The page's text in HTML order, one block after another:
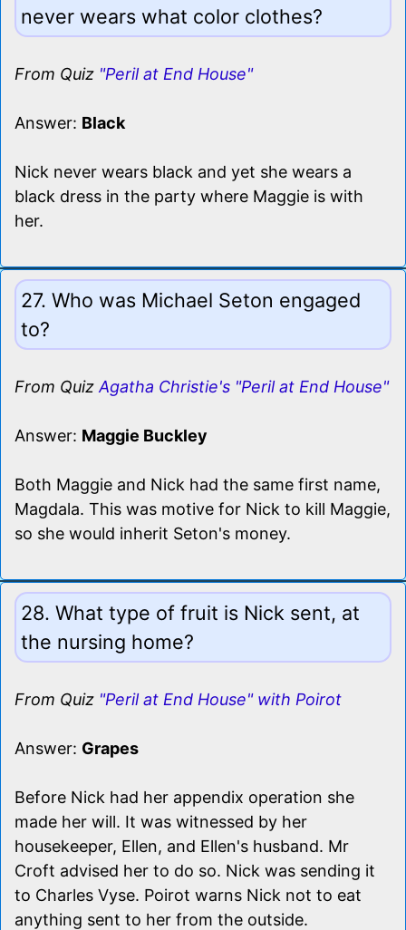
never wears what color clothes?
From Quiz "Peril at End House"
Answer: Black
Nick never wears black and yet she wears a
black dress in the party where Maggie is with
her.
27. Who was Michael Seton engaged
to?
From Quiz Agatha Christie's "Peril at End House"
Answer: Maggie Buckley
Both Maggie and Nick had the same first name,
Magdala. This was motive for Nick to kill Maggie,
so she would inherit Seton's money.
28. What type of fruit is Nick sent, at
the nursing home?
From Quiz "Peril at End House" with Poirot
Answer: Grapes
Before Nick had her appendix operation she
made her will. It was witnessed by her
housekeeper, Ellen, and Ellen's husband. Mr
Croft advised her to do so. Nick was sending it
to Charles Vyse. Poirot warns Nick not to eat
anything sent to her from the outside.